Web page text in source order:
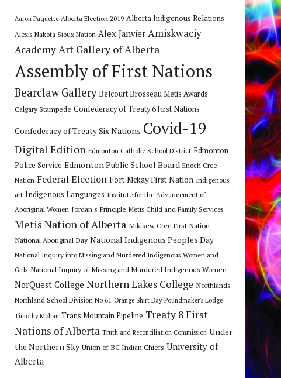
Aaron Paquette Alberta Election 2019 Alberta Indigenous Relations
Alexis Nakota Sioux Nation Alex Janvier Amiskwaciy
AcademyArt Gallery of Alberta
Assembly of First Nations
Bearclaw Gallery Belcourt Brosseau Metis Awards
Calgary Stampede Confederacy of Treaty 6 First Nations
Confederacy of Treaty Six Nations Covid-19
Digital Edition Edmonton Catholic School District Edmonton
Police Service Edmonton Public School Board Enoch Cree
Nation Federal Election Fort Mckay First Nation Indigenous
art Indigenous Languages Institute for the Advancement of
Aboriginal Women Jordan's Principle Metis Child and Family Services
Metis Nation of Alberta Mikisew Cree First Nation
National Aboriginal Day National Indigenous Peoples Day
National Inquiry into Missing and Murdered Indigenous Women and
Girls National Inquiry of Missing and Murdered Indigenous Women
NorQuest College Northern Lakes College Northlands
Northland School Division No 61 Orange Shirt Day Poundmaker's Lodge
Timothy Mohan Trans Mountain Pipeline Treaty 8 First
Nations of Alberta Truth and Reconciliation Commission Under
the Northern Sky Union of BC Indian Chiefs University of
Alberta